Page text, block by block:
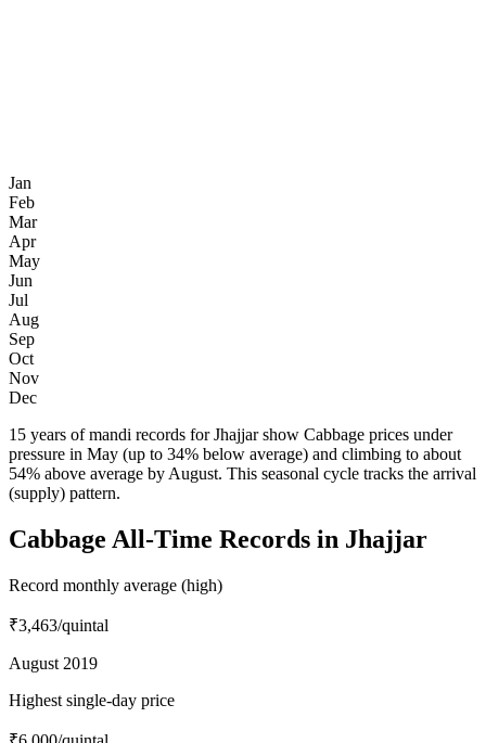
Jan
Feb
Mar
Apr
May
Jun
Jul
Aug
Sep
Oct
Nov
Dec
15 years of mandi records for Jhajjar show Cabbage prices under
pressure in May (up to 34% below average) and climbing to about
54% above average by August. This seasonal cycle tracks the arrival
(supply) pattern.
Cabbage All-Time Records in Jhajjar
Record monthly average (high)
₹3,463/quintal
August 2019
Highest single-day price